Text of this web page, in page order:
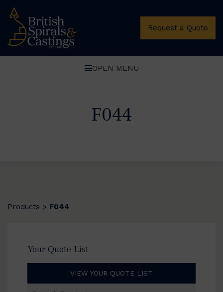
Request a Quote
OPEN MENU
F044
Products > F044
Your Quote List
VIEW YOUR QUOTE LIST